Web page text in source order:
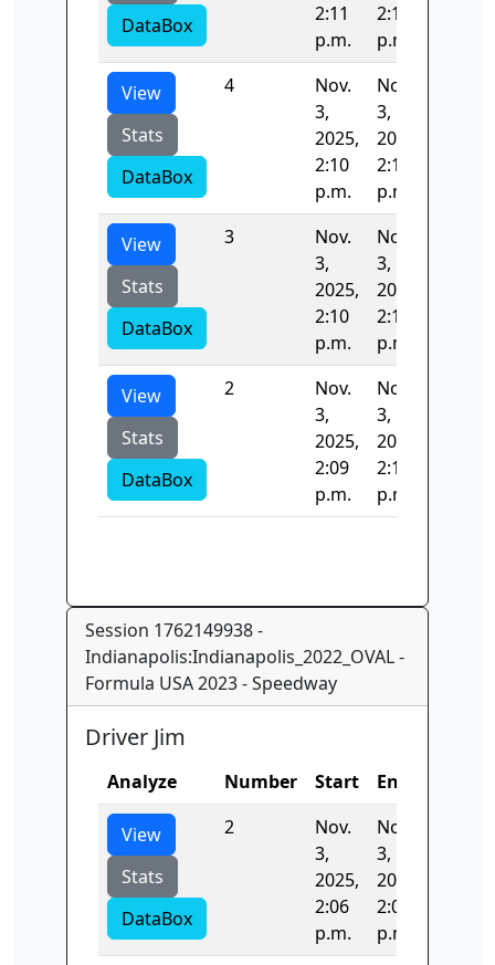
DataBox
2:11
p.m.
2:11
p.m.
View
Stats
DataBox
4
Nov.
3,
2025,
2:10
p.m.
Nov.
3,
2025,
2:11
p.m.
View
Stats
DataBox
3
Nov.
3,
2025,
2:10
p.m.
Nov.
3,
2025,
2:10
p.m.
View
Stats
DataBox
2
Nov.
3,
2025,
2:09
p.m.
Nov.
3,
2025,
2:10
p.m.
Session 1762149938 -
Indianapolis:Indianapolis_2022_OVAL -
Formula USA 2023 - Speedway
Driver Jim
Analyze Number Start End
View
Stats
DataBox
2
Nov.
3,
2025,
2:06
p.m.
Nov.
3,
2025,
2:07
p.m.